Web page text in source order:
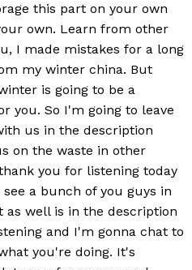
this part on your own
own. Learn from other
I made mistakes for a long
my winter china. But
is going to be a
you. So I'm going to leave
us in the description
on the waste in other
you for listening today
a bunch of you guys in
well is in the description
and I'm gonna chat to
you're doing. It's